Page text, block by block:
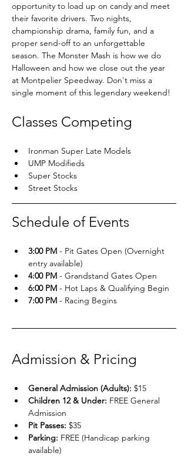
opportunity to load up on candy and meet
their favorite drivers. Two nights,
championship drama, family fun, and a
proper send-off to an unforgettable
season. The Monster Mash is how we do
Halloween and how we close out the year
at Montpelier Speedway. Don't miss a
single moment of this legendary weekend!
Classes Competing
Ironman Super Late Models
UMP Modifieds
Super Stocks
Street Stocks
Schedule of Events
3:00 PM - Pit Gates Open (Overnight
entry available)
4:00 PM - Grandstand Gates Open
6:00 PM - Hot Laps & Qualifying Begin
7:00 PM - Racing Begins
Admission & Pricing
General Admission (Adults): $15
Children 12 & Under: FREE General
Admission
Pit Passes: $35
Parking: FREE (Handicap parking
available)